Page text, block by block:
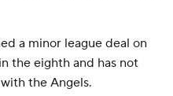
a minor league deal on
the eighth and has not
the Angels.